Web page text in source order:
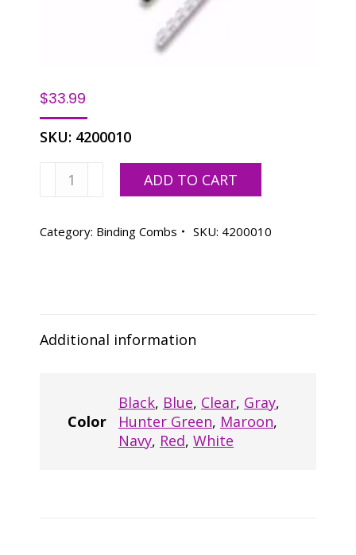
$33.99
SKU: 4200010
Combs
ADD TO CART
Category: Binding Combs SKU: 4200010
Additional information
Color
Black, Blue, Clear, Gray,
Hunter Green, Maroon,
Navy, Red, White